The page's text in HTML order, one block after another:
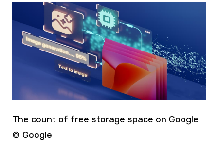
The count of free storage space on Google
© Google